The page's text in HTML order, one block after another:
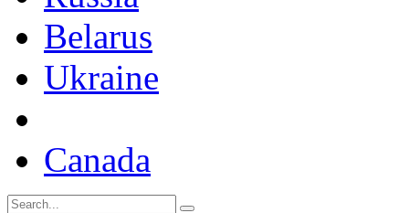
Belarus
Ukraine
Canada